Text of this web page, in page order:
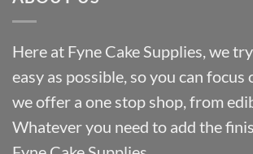
Here at Fyne Cake Supplies, we
easy as possible, so you can
we offer a one stop shop, from
Whatever you need to add the